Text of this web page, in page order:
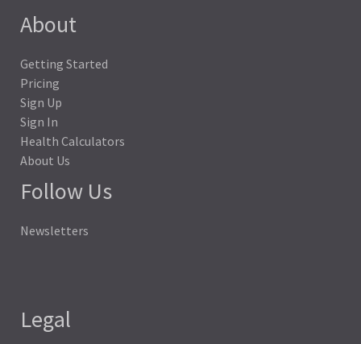
About
Getting Started
Pricing
Sign Up
Sign In
Health Calculators
About Us
Follow Us
Newsletters
Legal